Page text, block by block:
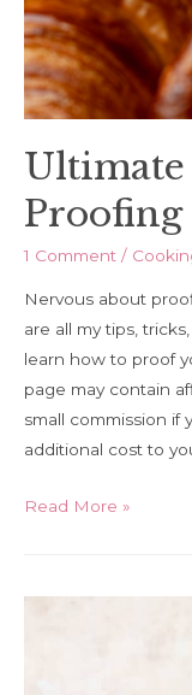
Proofing
1 Comment /
Nervous about
are all my tips,
learn how to proof
page may contain
small commission if
additional cost to
Ultimate
Proofing
Read More »